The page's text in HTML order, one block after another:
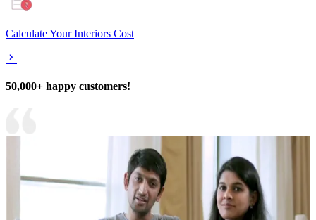
Calculate Your Interiors Cost
50,000+ happy customers!